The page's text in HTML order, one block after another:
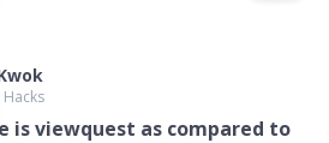
Hacks
is viewquest as compared to